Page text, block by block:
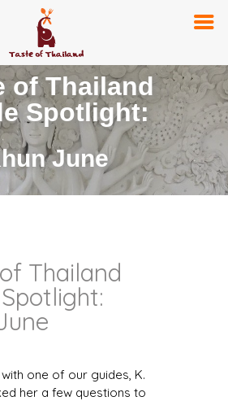
of Thailand
Spotlight:
June
Thailand
one of our guides, K.
her a few questions to